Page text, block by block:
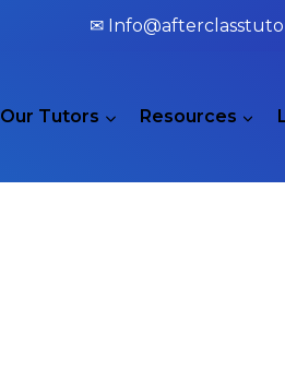
✉
Our Tutors Resources